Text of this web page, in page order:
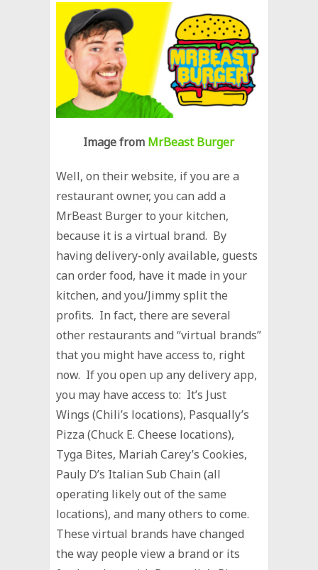
Image from MrBeast Burger
Well, on their website, if you are a
restaurant owner, you can add a
MrBeast Burger to your kitchen,
because it is a virtual brand. By
having delivery-only available, guests
can order food, have it made in your
kitchen, and you/Jimmy split the
profits. In fact, there are several
other restaurants and “virtual brands”
that you might have access to, right
now. If you open up any delivery app,
you may have access to: It’s Just
Wings (Chili’s locations), Pasqually’s
Pizza (Chuck E. Cheese locations),
Tyga Bites, Mariah Carey’s Cookies,
Pauly D’s Italian Sub Chain (all
operating likely out of the same
locations), and many others to come.
These virtual brands have changed
the way people view a brand or its